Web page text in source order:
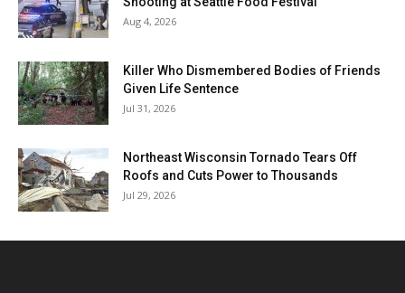
Aug 4, 2026
Killer Who Dismembered Bodies of Friends
Given Life Sentence
Jul 31, 2026
Northeast Wisconsin Tornado Tears Off
Roofs and Cuts Power to Thousands
Jul 29, 2026